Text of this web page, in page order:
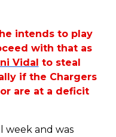
intends to play
with that as
Vidal to steal
if the Chargers
are at a deficit
week and was